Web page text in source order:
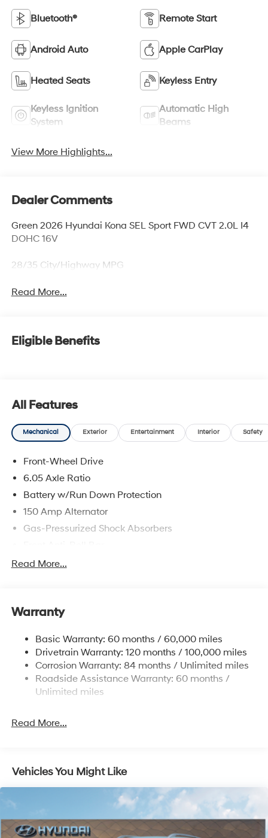
Bluetooth® Remote Start
Android Auto Apple CarPlay
Heated Seats Keyless Entry
Keyless Ignition
System
Automatic High
Beams
View More Highlights...
Dealer Comments
Green 2026 Hyundai Kona SEL Sport FWD CVT 2.0L I4
DOHC 16V
28/35 City/Highway MPG
Read More...
Eligible Benefits
All Features
Mechanical Exterior Entertainment Interior Safety
Front-Wheel Drive
6.05 Axle Ratio
Battery w/Run Down Protection
150 Amp Alternator
Gas-Pressurized Shock Absorbers
Electric Power-Assist Speed-Sensing Steering
Strut Front Suspension w/Coil Springs
4-Wheel Disc Brakes w/4-Wheel ABS, Front Vented
Discs, Brake Assist, Hill Descent Control, Hill Hold
Control and Electric Parking Brake
Brake Actuated Limited Slip Differential
Read More...
Warranty
Basic Warranty: 60 months / 60,000 miles
Drivetrain Warranty: 120 months / 100,000 miles
Corrosion Warranty: 84 months / Unlimited miles
Roadside Assistance Warranty: 60 months /
Unlimited miles
Read More...
Vehicles You Might Like